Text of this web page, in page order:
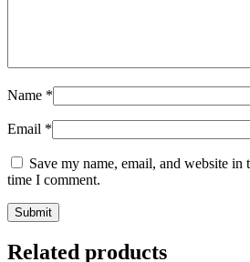
Name *
Email *
Save my name, email, and website
time I comment.
Related products